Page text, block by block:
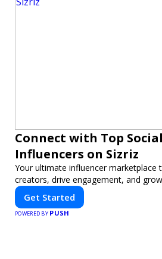
Connect with Top
Influencers on Sizriz
Your ultimate influencer marketplace
creators, drive engagement, and
Get Started
POWERED BY PUSH